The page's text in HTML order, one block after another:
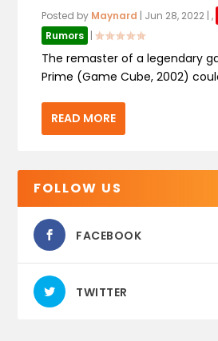
Posted by Maynard | Jun 28, 2022 |,
Rumors |
The remaster of a legendary
Prime (Game Cube, 2002)
READ MORE
FOLLOW US
FACEBOOK
TWITTER